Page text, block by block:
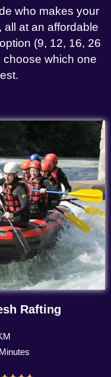
who makes your
all at an affordable
(9, 12, 16, 26
which one
Rafting